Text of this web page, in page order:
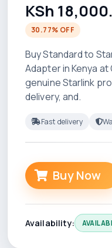
KSh
30.77% OFF
Buy Standard to
Adapter in Kenya
genuine Starlink
delivery, and.
Fast delivery
Buy Now
Availability: